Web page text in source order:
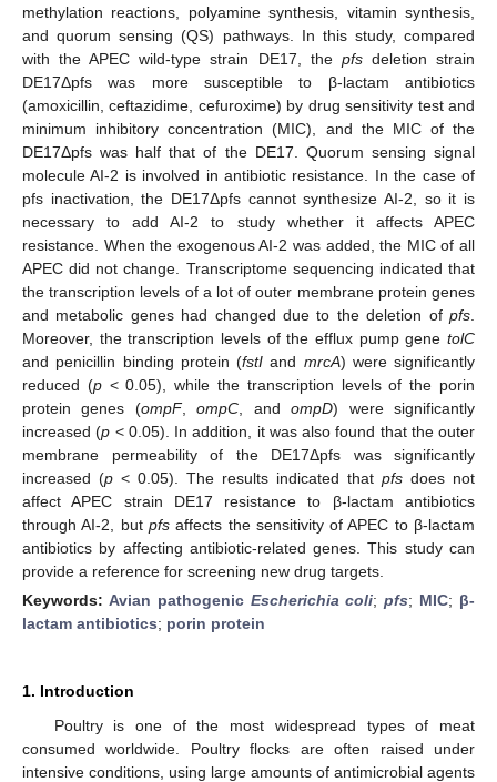
methylation reactions, polyamine synthesis, vitamin synthesis,
and quorum sensing (QS) pathways. In this study, compared
with the APEC wild-type strain DE17, the pfsdeletion strain
DE17Δpfs was more susceptible to β-lactam antibiotics
(amoxicillin, ceftazidime, cefuroxime) by drug sensitivity test and
minimum inhibitory concentration (MIC), and the MIC of the
DE17Δpfs was half that of the DE17. Quorum sensing signal
molecule AI-2 is involved in antibiotic resistance. In the case of
pfs inactivation, the DE17Δpfs cannot synthesize AI-2, so it is
necessary to add AI-2 to study whether it affects APEC
resistance. When the exogenous AI-2 was added, the MIC of all
APEC did not change. Transcriptome sequencing indicated that
the transcription levels of a lot of outer membrane protein genes
and metabolic genes had changed due to the deletion of pfs
Moreover, the transcription levels of the efflux pump gene tolC
and penicillin binding protein (fstI and mrcA) were significantly
reduced (p< 0.05), while the transcription levels of the porin
protein genes (ompF,ompC , andompD) were significantly
increased (p < 0.05). In addition, it was also found that the outer
membrane permeability of the DE17Δpfs was significantly
increased (p < 0.05). The results indicated that pfs does not
affect APEC strain DE17 resistance to β-lactam antibiotics
through AI-2, but pfsaffects the sensitivity of APEC to β-lactam
antibiotics by affecting antibiotic-related genes. This study can
provide a reference for screening new drug targets.
Keywords: Avian pathogenic Escherichia coli;pfs; MIC; β-
lactam antibiotics; porin protein
1. Introduction
Poultry is one of the most widespread types of meat
consumed worldwide. Poultry flocks are often raised under
intensive conditions, using large amounts of antimicrobial agents